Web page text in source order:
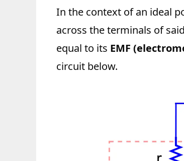
In the context of an ideal
across the terminals of
equal to its EMF
circuit below.